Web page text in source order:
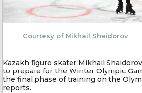
Courtesy of Mikhail Shaidorov
Kazakh figure skater Mikhail
to prepare for the Winter Olympic
the final phase of training on the
reports.